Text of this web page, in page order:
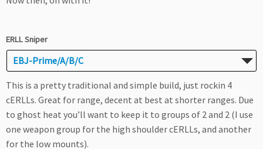
ERLL Sniper
EBJ-Prime/A/B/C
This is a pretty traditional and simple build, just rockin 4
cERLLs. Great for range, decent at best at shorter ranges. Due
to ghost heat you’ll want to keep it to groups of 2 and 2 (I use
one weapon group for the high shoulder cERLLs, and another
for the low mounts).